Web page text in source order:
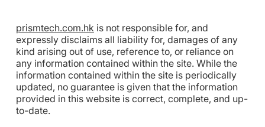
prismtech.com.hk is not responsible for, and
expressly disclaims all liability for, damages of any
kind arising out of use, reference to, or reliance on
any information contained within the site. While the
information contained within the site is periodically
updated, no guarantee is given that the information
provided in this website is correct, complete, and up-
to-date.